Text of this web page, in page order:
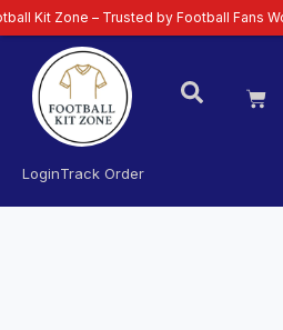
LoginTrack Order
– Trusted by Football Fans Worldwide